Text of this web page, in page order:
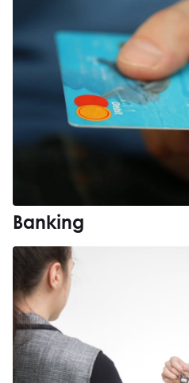
Banking